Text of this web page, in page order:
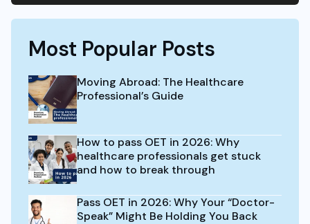
Most Popular Posts
Moving Abroad: The Healthcare
Professional’s Guide
How to pass OET in 2026: Why
healthcare professionals get stuck
and how to break through
Pass OET in 2026: Why Your “Doctor-
Speak” Might Be Holding You Back